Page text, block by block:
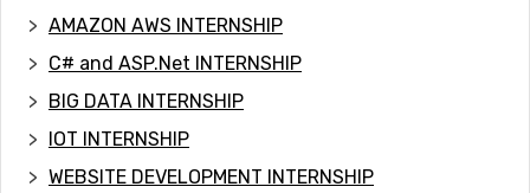
AMAZON AWS INTERNSHIP
C# and ASP.Net INTERNSHIP
BIG DATA INTERNSHIP
IOT INTERNSHIP
WEBSITE DEVELOPMENT INTERNSHIP